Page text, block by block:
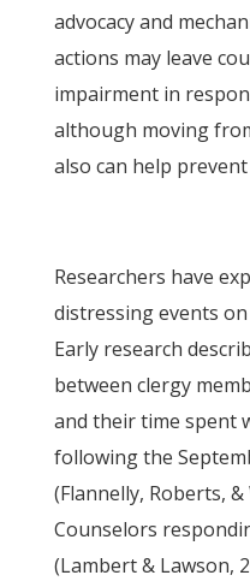
advocacy and
actions may leave
impairment in
although moving
also can help
Researchers have
distressing events
Early research
between clergy
and their time spent
following the
(Flannelly, Roberts, &
Counselors
(Lambert & Lawson,